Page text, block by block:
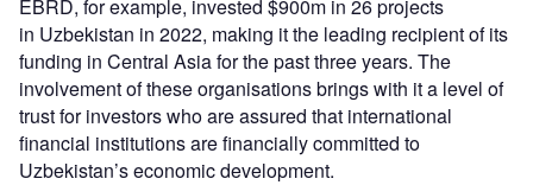
EBRD, for example, invested $900m in 26 projects
in Uzbekistan in 2022, making it the leading recipient of its
funding in Central Asia for the past three years. The
involvement of these organisations brings with it a level of
trust for investors who are assured that international
financial institutions are financially committed to
Uzbekistan’s economic development.